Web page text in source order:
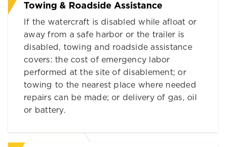
Towing & Roadside Assistance
If the watercraft is disabled while afloat or
away from a safe harbor or the trailer is
disabled, towing and roadside assistance
covers: the cost of emergency labor
performed at the site of disablement; or
towing to the nearest place where needed
repairs can be made; or delivery of gas, oil
or battery.